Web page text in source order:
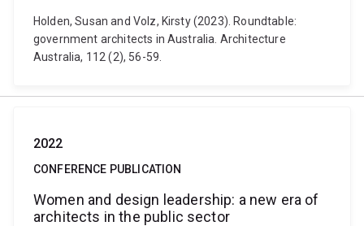
Holden, Susan and Volz, Kirsty (2023). Roundtable:
government architects in Australia. Architecture
Australia, 112 (2), 56-59.
2022
CONFERENCE PUBLICATION
Women and design leadership: a new era of
architects in the public sector